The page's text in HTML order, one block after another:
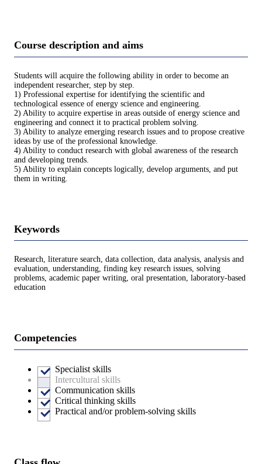
Course description and aims
Students will acquire the following ability in order to become an
independent researcher, step by step.
1) Professional expertise for identifying the scientific and
technological essence of energy science and engineering.
2) Ability to acquire expertise in areas outside of energy science and
engineering and connect it to practical problem solving.
3) Ability to analyze emerging research issues and to propose creative
ideas by use of the professional knowledge.
4) Ability to conduct research with global awareness of the research
and developing trends.
5) Ability to explain concepts logically, develop arguments, and put
them in writing.
Keywords
Research, literature search, data collection, data analysis, analysis and
evaluation, understanding, finding key research issues, solving
problems, academic paper writing, oral presentation, laboratory-based
education
Competencies
Specialist skills
Intercultural skills
Communication skills
Critical thinking skills
Practical and/or problem-solving skills